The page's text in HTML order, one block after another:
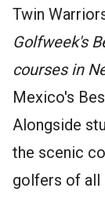
Twin
Golfweek's
courses in
Mexico's
Alongside
the scenic
golfers of all